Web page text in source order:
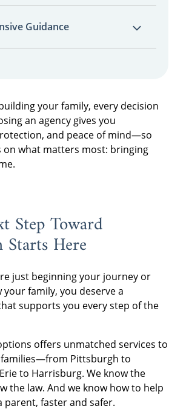
backed by data and
adoption paths, our financial
helps shield you from
loss if a match falls through.
Guidance
and practical help every
your family, every decision
an agency gives you
and peace of mind—so
on what matters most: bringing
Step Toward
Here
just beginning your journey or
family, you deserve a
supports you every step of the
offers unmatched services to
families—from Pittsburgh to
to Harrisburg. We know the
the law. And we know how to help
parent, faster and safer.